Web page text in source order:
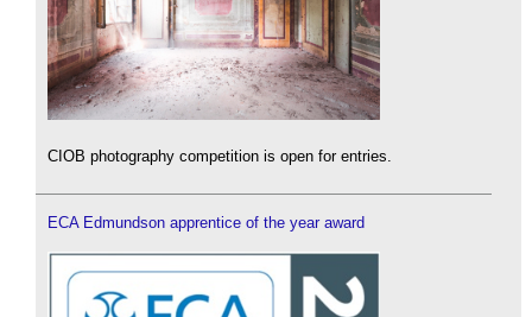
CIOB photography competition is open for entries.
ECA Edmundson apprentice of the year award